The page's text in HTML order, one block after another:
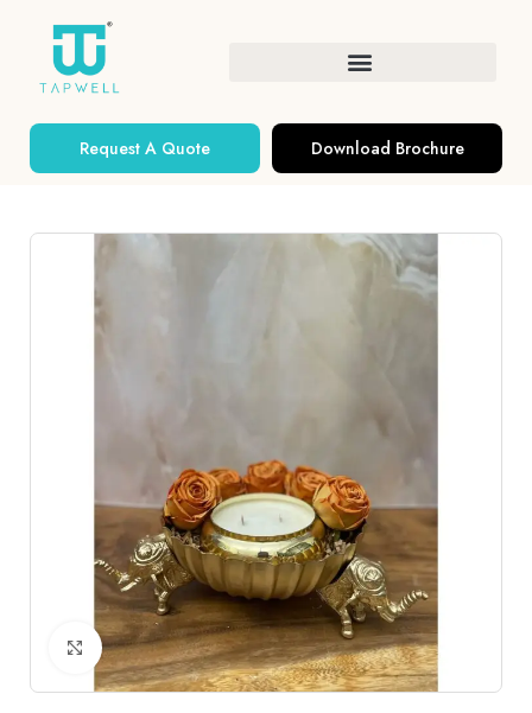
Request A Quote Download Brochure
Click to enlarge